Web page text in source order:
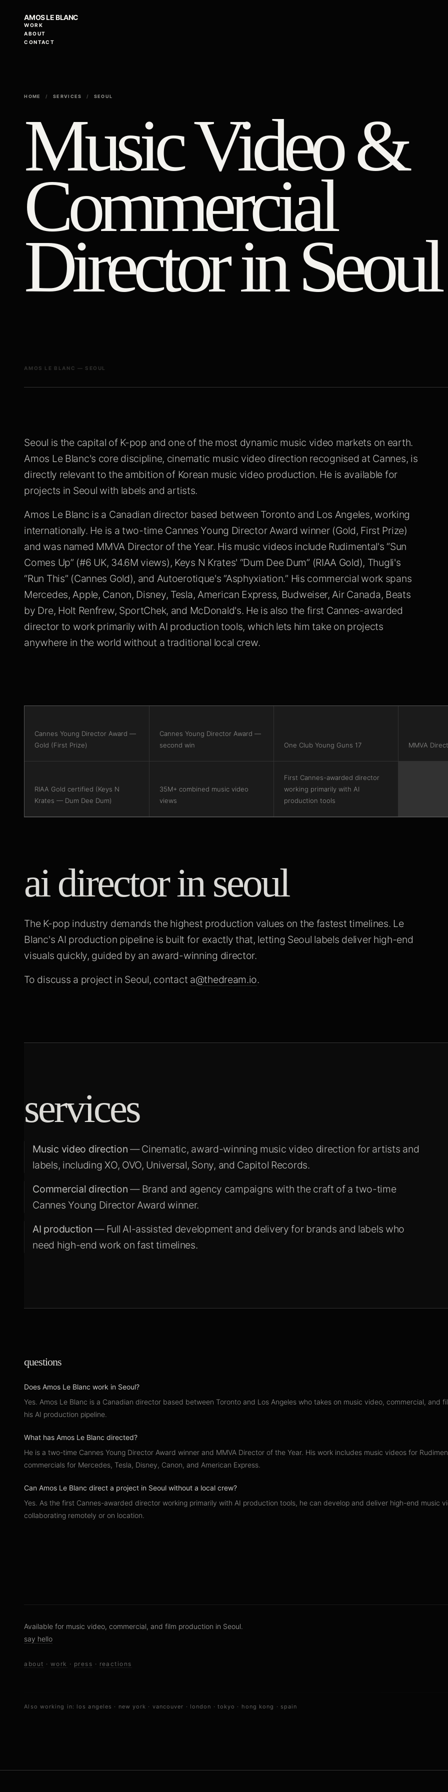
AMOS LE BLANC
WORK
ABOUT
CONTACT
HOME / SERVICES / SEOUL
Music Video &
Commercial
Director in Seoul
AMOS LE BLANC — SEOUL
Seoul is the capital of K-pop and one of the most dynamic music video markets on earth.
Amos Le Blanc's core discipline, cinematic music video direction recognised at Cannes, is
directly relevant to the ambition of Korean music video production. He is available for
projects in Seoul with labels and artists.
Amos Le Blanc is a Canadian director based between Toronto and Los Angeles, working
internationally. He is a two-time Cannes Young Director Award winner (Gold, First Prize)
and was named MMVA Director of the Year. His music videos include Rudimental's “Sun
Comes Up” (#6 UK, 34.6M views), Keys N Krates' “Dum Dee Dum” (RIAA Gold), Thugli's
“Run This” (Cannes Gold), and Autoerotique's “Asphyxiation.” His commercial work spans
Mercedes, Apple, Canon, Disney, Tesla, American Express, Budweiser, Air Canada, Beats
by Dre, Holt Renfrew, SportChek, and McDonald's. He is also the first Cannes-awarded
director to work primarily with AI production tools, which lets him take on projects
anywhere in the world without a traditional local crew.
Cannes Young Director Award —
Gold (First Prize)
Cannes Young Director Award —
second win
One Club Young Guns 17 MMVA
RIAA Gold certified (Keys N
Krates — Dum Dee Dum)
35M+ combined music video
views
First Cannes-awarded director
working primarily with AI
production tools
ai director in seoul
The K-pop industry demands the highest production values on the fastest timelines. Le
Blanc's AI production pipeline is built for exactly that, letting Seoul labels deliver high-end
visuals quickly, guided by an award-winning director.
To discuss a project in Seoul, contact a@thedream.io.
services
Music video direction — Cinematic, award-winning music video direction for artists and
labels, including XO, OVO, Universal, Sony, and Capitol Records.
Commercial direction — Brand and agency campaigns with the craft of a two-time
Cannes Young Director Award winner.
AI production — Full AI-assisted development and delivery for brands and labels who
need high-end work on fast timelines.
questions
Does Amos Le Blanc work in Seoul?
Yes. Amos Le Blanc is a Canadian director based between Toronto and Los Angeles who takes on music video, commercial, and
his AI production pipeline.
What has Amos Le Blanc directed?
He is a two-time Cannes Young Director Award winner and MMVA Director of the Year. His work includes music videos for
commercials for Mercedes, Tesla, Disney, Canon, and American Express.
Can Amos Le Blanc direct a project in Seoul without a local crew?
Yes. As the first Cannes-awarded director working primarily with AI production tools, he can develop and deliver high-end music
collaborating remotely or on location.
Available for music video, commercial, and film production in Seoul.
say hello
about · work · press · reactions
Also working in: los angeles · new york · vancouver · london · tokyo · hong kong · spain